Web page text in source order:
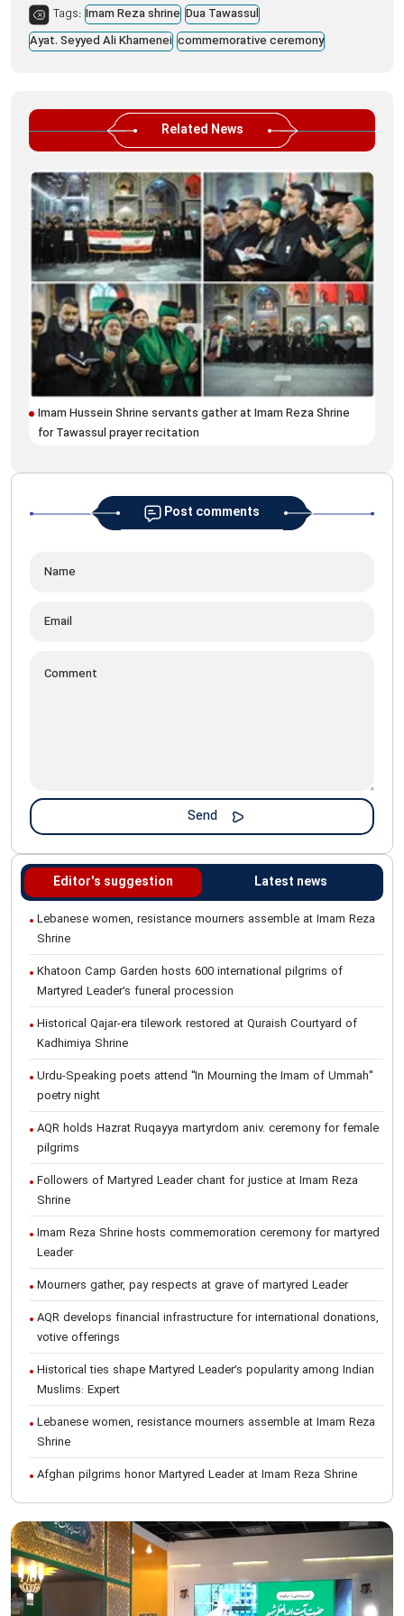
Tags: Imam Reza shrine Dua Tawassul
Ayat. Seyyed Ali Khamenei commemorative ceremony
Related News
Imam Hussein Shrine servants gather at Imam Reza Shrine
for Tawassul prayer recitation
Post comments
Editor's suggestion Latest news
Lebanese women, resistance mourners assemble at Imam Reza
Shrine
Khatoon Camp Garden hosts 600 international pilgrims of
Martyred Leader’s funeral procession
Historical Qajar-era tilework restored at Quraish Courtyard of
Kadhimiya Shrine
Urdu-Speaking poets attend "In Mourning the Imam of Ummah"
poetry night
AQR holds Hazrat Ruqayya martyrdom aniv. ceremony for female
pilgrims
Followers of Martyred Leader chant for justice at Imam Reza
Shrine
Imam Reza Shrine hosts commemoration ceremony for martyred
Leader
Mourners gather, pay respects at grave of martyred Leader
AQR develops financial infrastructure for international donations,
votive offerings
Historical ties shape Martyred Leader’s popularity among Indian
Muslims: Expert
Lebanese women, resistance mourners assemble at Imam Reza
Shrine
Afghan pilgrims honor Martyred Leader at Imam Reza Shrine
International Conference on Ayatollah Khamenei’s justice-seeking
ideals
Foreign students participate in Martyred Leader’s funeral
procession in Mashhad